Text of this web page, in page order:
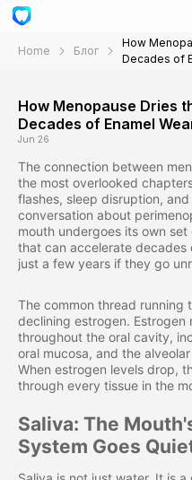
Home Блог
How
Decades of
How Menopause Dries
Decades of Enamel
Jun 26
The connection between
the most overlooked
flashes, sleep disruption,
conversation about
mouth undergoes its own
that can accelerate decades
just a few years if they go
The common thread running
declining estrogen. Estrogen
throughout the oral cavity,
oral mucosa, and the
When estrogen levels drop,
through every tissue in the
Saliva: The
System Goes